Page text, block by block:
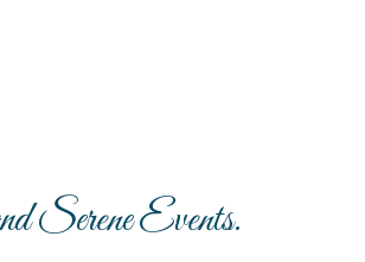
Serene Events.